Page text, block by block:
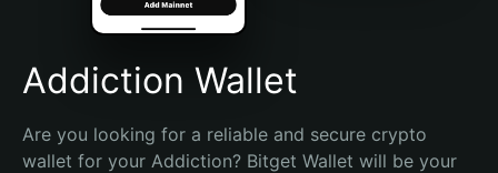
Español (Argentina)
Addiction Wallet
Are you looking for a reliable and secure crypto
wallet for your Addiction? Bitget Wallet will be your